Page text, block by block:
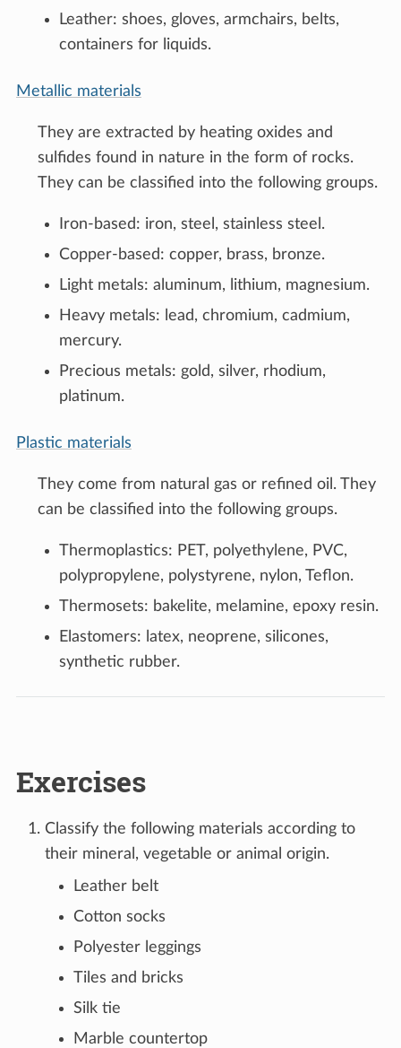
Leather: shoes, gloves, armchairs, belts,
containers for liquids.
Metallic materials
They are extracted by heating oxides and
sulfides found in nature in the form of rocks.
They can be classified into the following groups.
Iron-based: iron, steel, stainless steel.
Copper-based: copper, brass, bronze.
Light metals: aluminum, lithium, magnesium.
Heavy metals: lead, chromium, cadmium,
mercury.
Precious metals: gold, silver, rhodium,
platinum.
Plastic materials
They come from natural gas or refined oil. They
can be classified into the following groups.
Thermoplastics: PET, polyethylene, PVC,
polypropylene, polystyrene, nylon, Teflon.
Thermosets: bakelite, melamine, epoxy resin.
Elastomers: latex, neoprene, silicones,
synthetic rubber.
Exercises
Classify the following materials according to
their mineral, vegetable or animal origin.
Leather belt
Cotton socks
Polyester leggings
Tiles and bricks
Silk tie
Marble countertop